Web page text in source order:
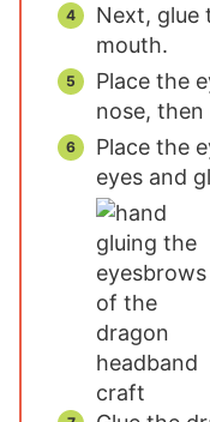
Next, glue
mouth.
Place the
nose,
Place the
eyes and